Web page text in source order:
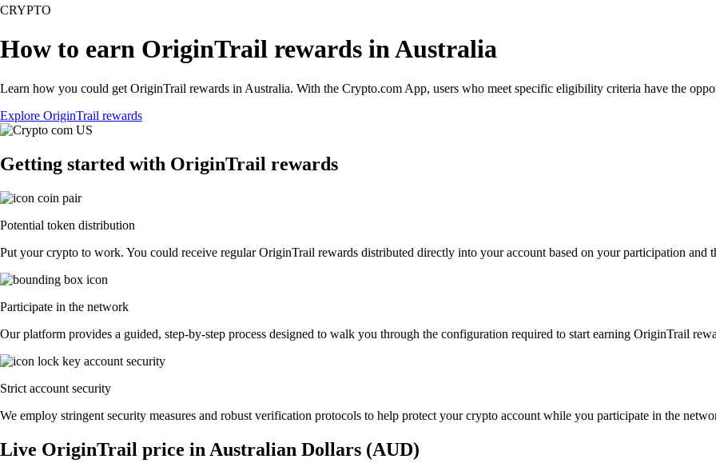
CRYPTO
How to earn OriginTrail rewards in Australia
Learn how you could get OriginTrail rewards in Australia. With the Crypto.com App, users who meet specific eligibility criteria have the
Explore OriginTrail rewards
Getting started with OriginTrail rewards
Potential token distribution
Put your crypto to work. You could receive regular OriginTrail rewards distributed directly into your account based on your participation and
Participate in the network
Our platform provides a guided, step-by-step process designed to walk you through the configuration required to start earning OriginTrail
Strict account security
We employ stringent security measures and robust verification protocols to help protect your crypto account while you participate in the
Live OriginTrail price in Australian Dollars (AUD)